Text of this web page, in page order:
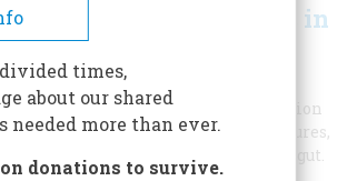
Sculptor's Adventures in
Fall 2011
Saint-Gaudens finds inspiration
one of America’s most iconic sculptures,
Civil War hero Admiral David Farragut.
times,
about our shared
needed more than ever.
donations to survive.